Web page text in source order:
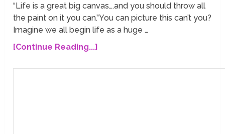
“Life is a great big canvas….and you should throw all
the paint on it you can.”You can picture this can’t you?
Imagine we all begin life as a huge …
[Continue Reading...]